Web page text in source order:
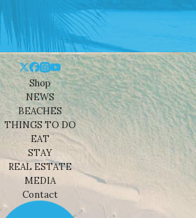
Shop
NEWS
BEACHES
THINGS TO DO
EAT
STAY
REAL ESTATE
MEDIA
Contact